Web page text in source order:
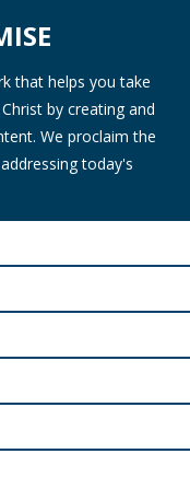
that helps you take
by creating and
We proclaim the
today's